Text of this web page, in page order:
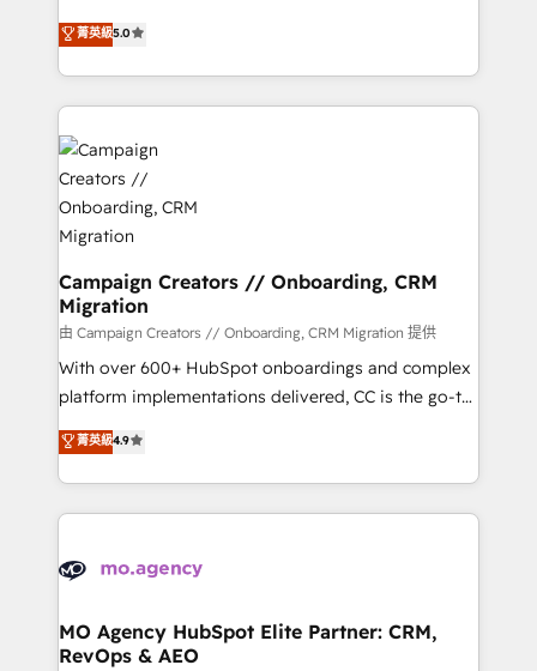
marketing strategy? We'll provide support tailored
to your needs and sales objectives. With 125+
Accreditations. Based in Canada (coast to coast), our
services are offered in both English & French.
highly experienced team of solutions experts will
ensure that you achieve maximum adoption and
ROI from your HubSpot investment. Use our
extensive HubSpot, sales, marketing, service and
integrations expertise to lead your team on their
HubSpot journey, design and implement your
processes and skilfully bring your revenue
infrastructure to life. Our collaborative approach
keeps you in control whilst we plan and support the
route to your revenue goals. We have successfully
supported over 500 organisations with HubSpot
implementation, optimisation, training, and
adoption assurance. Our tried and tested Roadmap
methodology will ensure that you receive the best
new to HubSpot or seeking to turn around a poor
install, our team have the change management
菁英級5.0
Campaign Creators // Onboarding, CRM
Migration
由 Campaign Creators // Onboarding, CRM Migration 提供
With over 600+ HubSpot onboardings and complex
platform implementations delivered, CC is the go-to
Elite Solutions Partner for businesses ready to
migrate, replatform, and scale smarter. We specialize
in high-impact CRM and CMS migrations and
onboarding from platforms like Salesforce, NetSuite,
WordPress and legacy CRMs, turning fragmented
architectures that accelerate revenue operations and
performance. - Multi-object CRM migration, cleanup,
菁英級4.9
MO Agency HubSpot Elite Partner: CRM,
RevOps & AEO